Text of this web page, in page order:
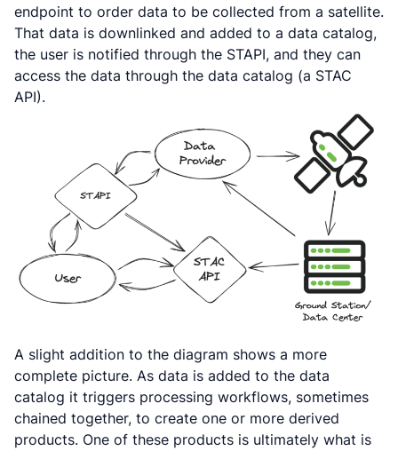
endpoint to order data to be collected from a satellite.
That data is downlinked and added to a data catalog,
the user is notified through the STAPI, and they can
access the data through the data catalog (a STAC
API).
A slight addition to the diagram shows a more
complete picture. As data is added to the data
catalog it triggers processing workflows, sometimes
chained together, to create one or more derived
products. One of these products is ultimately what is